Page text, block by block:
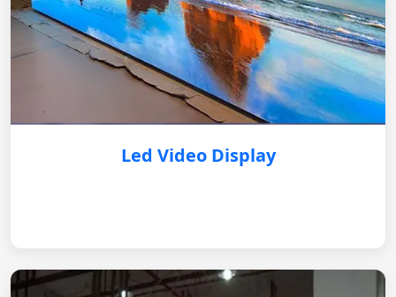
Led Video Display